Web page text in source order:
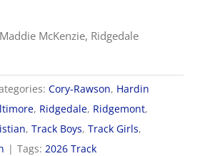
McKenzie, Ridgedale
Cory-Rawson, Hardin
, Ridgedale, Ridgemont,
, Track Boys, Track Girls,
| Tags: 2026 Track